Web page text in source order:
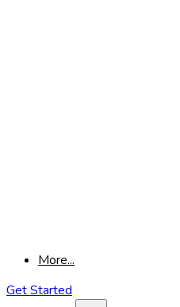
More...
Get Started